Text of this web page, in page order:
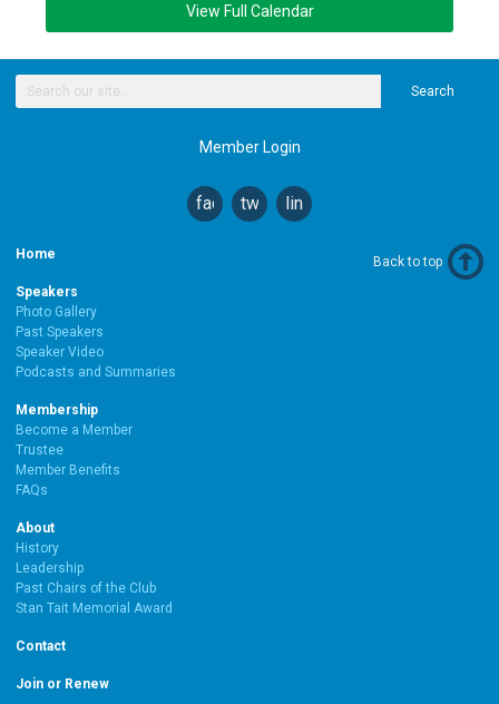
View Full Calendar
Search
Member Login
facebooktwitterlinkedin
Home
Speakers
Photo Gallery
Past Speakers
Speaker Video
Podcasts and Summaries
Membership
Become a Member
Trustee
Member Benefits
FAQs
About
History
Leadership
Past Chairs of the Club
Stan Tait Memorial Award
Contact
Join or Renew
Back to top